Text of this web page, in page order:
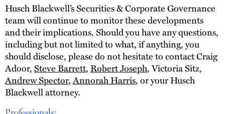
Husch Blackwell’s Securities & Corporate Governance
team will continue to monitor these developments
and their implications. Should you have any questions,
including but not limited to what, if anything, you
should disclose, please do not hesitate to contact Craig
Adoor,Steve Barrett,Robert Joseph, Victoria Sitz,
Andrew Spector,Annorah Harris, or your Husch
Blackwell attorney.